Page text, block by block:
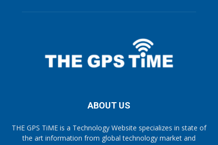
ABOUT US
THE GPS TiME is a Technology Website specializes in state of
the art information from global technology market and